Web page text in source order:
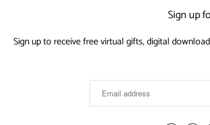
Sign up
Sign up to receive free virtual gifts, digital